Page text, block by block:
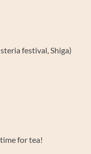
festival, Shiga)
time for tea!